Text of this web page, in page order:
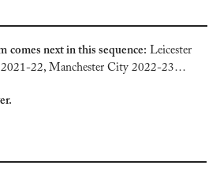
comes next in this sequence: Leicester
22, Manchester City 2022-23…